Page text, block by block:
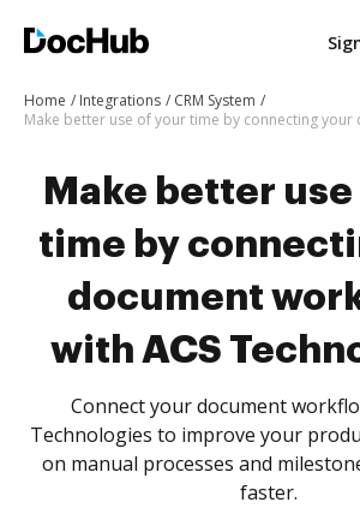
Home Integrations
CRM System
Make better
time by
document
with ACS
Connect your document
Technologies to improve your
on manual processes and
faster.